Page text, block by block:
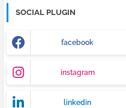
SOCIAL PLUGIN
facebook
instagram
linkedin